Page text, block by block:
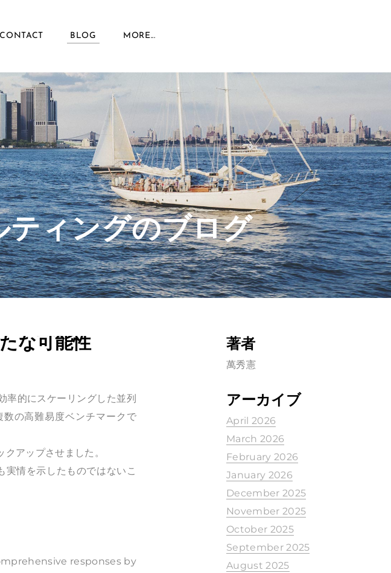
CONTACT BLOG MORE...
ィングのブログ
な可能性
率的にスケーリングした並列
の高難易度ベンチマークで
アップさせました。
情を示したものではないこ
responses by
著者
萬秀憲
アーカイブ
April 2026
March 2026
February 2026
January 2026
December 2025
November 2025
October 2025
September 2025
August 2025